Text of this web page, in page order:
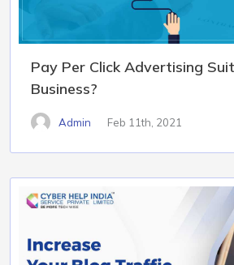
Pay Per Click Advertising
Business?
Admin Feb 11th, 2021